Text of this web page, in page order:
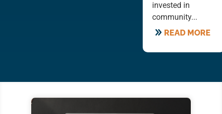
invested in
community...
READ MORE